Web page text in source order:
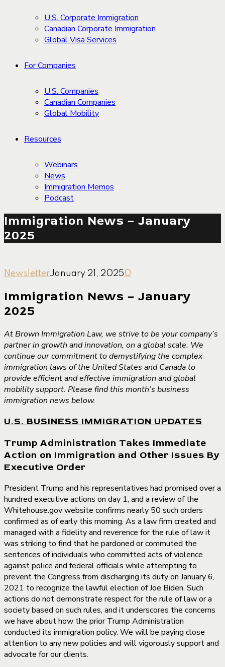
U.S. Corporate Immigration
Canadian Corporate Immigration
Global Visa Services
For Companies
U.S. Companies
Canadian Companies
Global Mobility
Resources
Webinars
News
Immigration Memos
Podcast
Immigration News – January
2025
NewsletterJanuary 21, 20250
Immigration News – January
2025
At Brown Immigration Law, we strive to be your company’s
partner in growth and innovation, on a global scale. We
continue our commitment to demystifying the complex
immigration laws of the United States and Canada to
provide efficient and effective immigration and global
mobility support. Please find this month’s business
immigration news below.
U.S. BUSINESS IMMIGRATION UPDATES
Trump Administration Takes Immediate
Action on Immigration and Other Issues By
Executive Order
President Trump and his representatives had promised over a
hundred executive actions on day 1, and a review of the
Whitehouse.gov website confirms nearly 50 such orders
confirmed as of early this morning. As a law firm created and
managed with a fidelity and reverence for the rule of law it
was striking to find that he pardoned or commuted the
sentences of individuals who committed acts of violence
against police and federal officials while attempting to
prevent the Congress from discharging its duty on January 6,
2021 to recognize the lawful election of Joe Biden. Such
actions do not demonstrate respect for the rule of law or a
society based on such rules, and it underscores the concerns
we have about how the prior Trump Administration
conducted its immigration policy. We will be paying close
attention to any new policies and will vigorously support and
advocate for our clients.